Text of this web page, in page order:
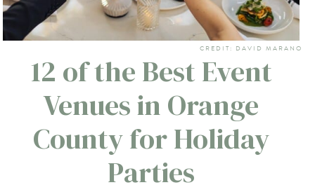
CREDIT: DAVID MARANO
12 of the Best Event
Venues in Orange
County for Holiday
Parties